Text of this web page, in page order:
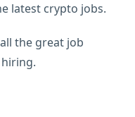
latest crypto jobs.
the great job